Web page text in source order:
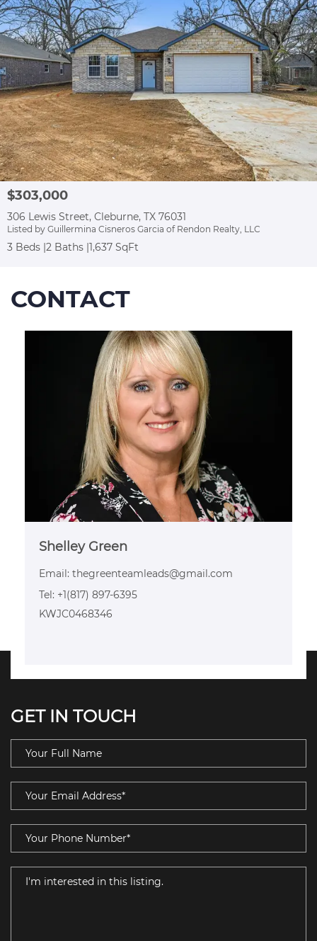
$303,000
306 Lewis Street, Cleburne, TX 76031
Listed by Guillermina Cisneros Garcia of Rendon Realty, LLC
3 Beds 2 Baths 1,637 SqFt
CONTACT
Shelley Green
Email: thegreenteamleads@gmail.com
Tel: +1(817) 897-6395
KWJC0468346
GET IN TOUCH